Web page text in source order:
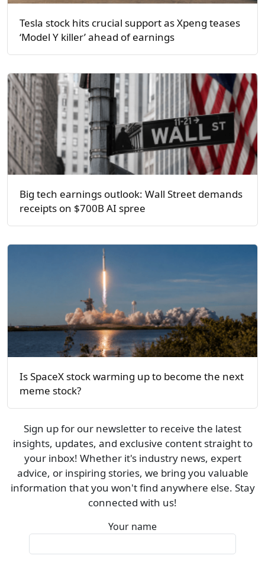
Tesla stock hits crucial support as Xpeng teases
‘Model Y killer’ ahead of earnings
Big tech earnings outlook: Wall Street demands
receipts on $700B AI spree
Is SpaceX stock warming up to become the next
meme stock?
Sign up for our newsletter to receive the latest
insights, updates, and exclusive content straight to
your inbox! Whether it's industry news, expert
advice, or inspiring stories, we bring you valuable
information that you won't find anywhere else. Stay
connected with us!
Your name